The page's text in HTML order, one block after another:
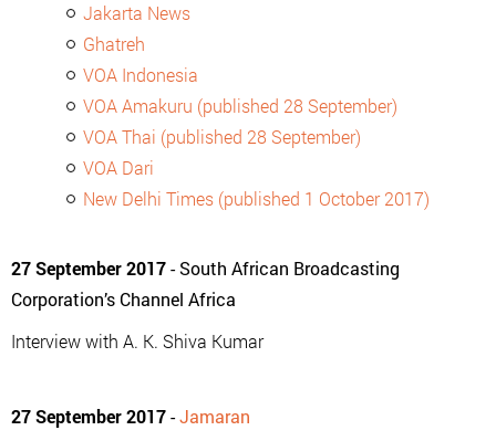
Jakarta News
Ghatreh
VOA Indonesia
VOA Amakuru (published 28 September)
VOA Thai (published 28 September)
VOA Dari
New Delhi Times (published 1 October 2017)
27 September 2017- South African Broadcasting
Corporation’s Channel Africa
Interview with A. K. Shiva Kumar
27 September 2017-Jamaran